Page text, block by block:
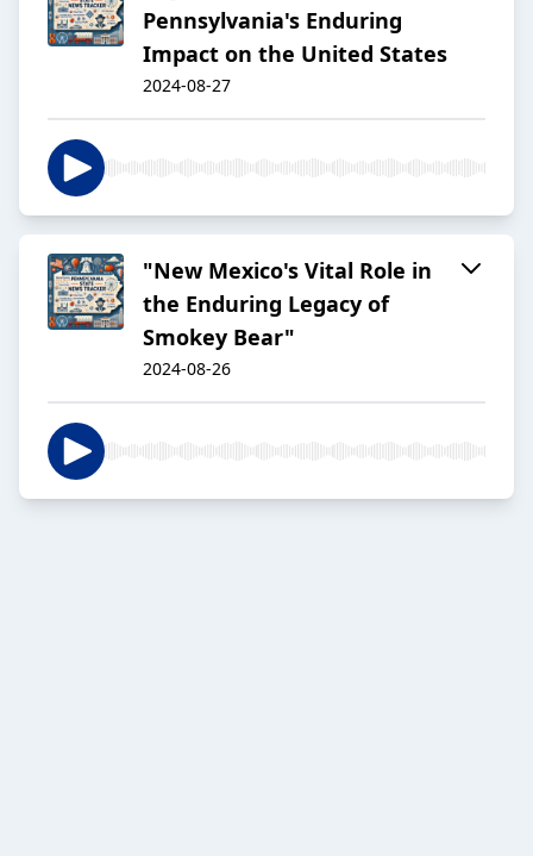
Pennsylvania's Enduring
Impact on the United States
2024-08-27
"New Mexico's Vital Role in
the Enduring Legacy of
Smokey Bear"
2024-08-26